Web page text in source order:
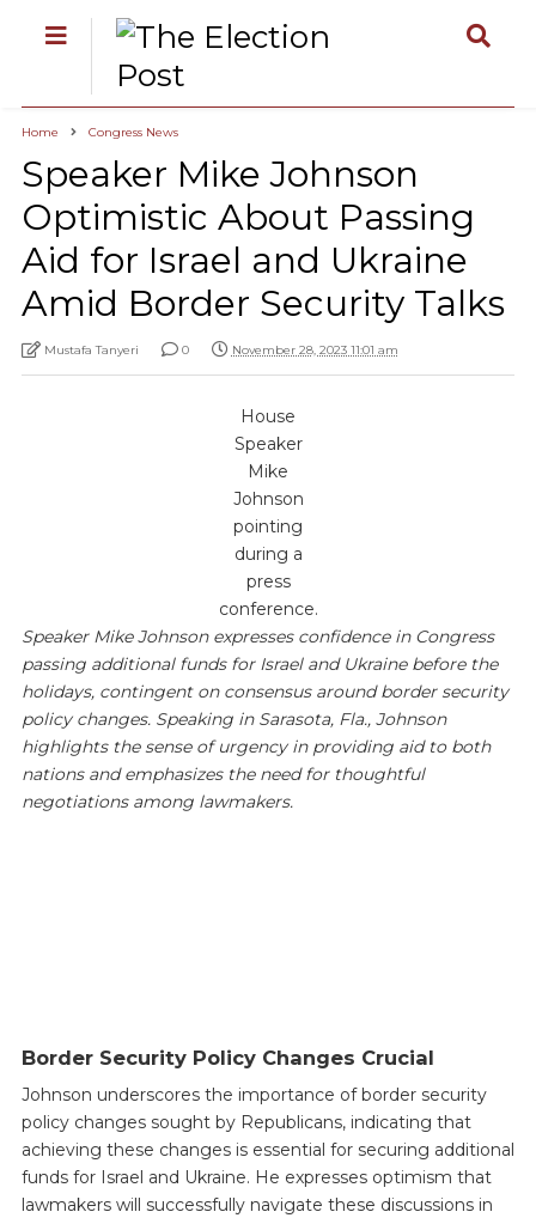
Home Congress News
Speaker Mike Johnson
Optimistic About Passing
Aid for Israel and Ukraine
Amid Border Security Talks
Mustafa Tanyeri 0 November 28, 2023 11:01 am
House
Speaker
Mike
Johnson
pointing
during a
press
conference.
Speaker Mike Johnson expresses confidence in Congress
passing additional funds for Israel and Ukraine before the
holidays, contingent on consensus around border security
policy changes. Speaking in Sarasota, Fla., Johnson
highlights the sense of urgency in providing aid to both
nations and emphasizes the need for thoughtful
negotiations among lawmakers.
Border Security Policy Changes Crucial
Johnson underscores the importance of border security
policy changes sought by Republicans, indicating that
achieving these changes is essential for securing additional
funds for Israel and Ukraine. He expresses optimism that
lawmakers will successfully navigate these discussions in